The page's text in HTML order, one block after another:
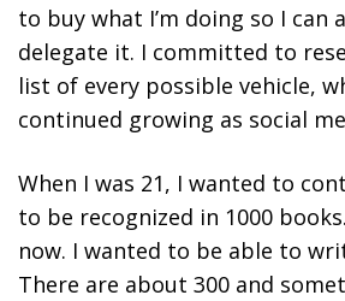
to buy what I’m doing so I can
delegate it. I committed to
list of every possible vehicle,
continued growing as social
When I was 21, I wanted to
to be recognized in 1000
now. I wanted to be able to
There are about 300 and